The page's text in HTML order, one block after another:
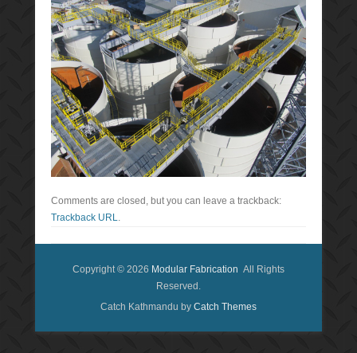
Comments are closed, but you can leave a trackback:
Trackback URL.
Copyright © 2026 Modular Fabrication All Rights
Reserved.
Catch Kathmandu by Catch Themes